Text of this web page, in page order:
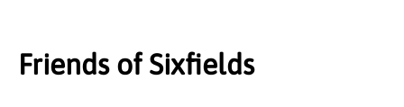
Friends of Sixfields